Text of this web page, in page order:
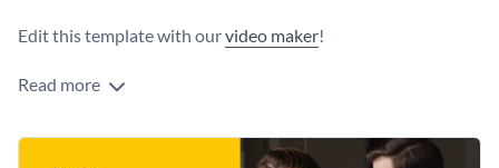
Edit this template with ourvideo maker!
Read more